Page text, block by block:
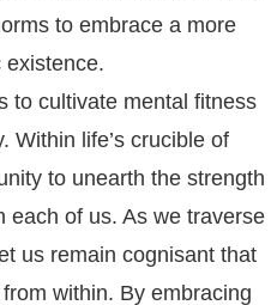
to embrace a more
existence.
to cultivate mental fitness
Within life’s crucible of
to unearth the strength
each of us. As we traverse
us remain cognisant that
within. By embracing